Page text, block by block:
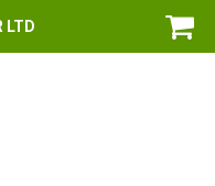
LTD